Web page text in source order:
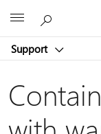
Support